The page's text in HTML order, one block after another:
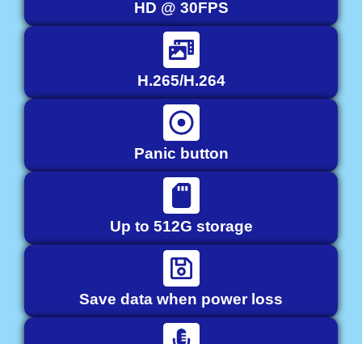
HD @ 30FPS
H.265/H.264
Panic button
Up to 512G storage
Save data when power loss